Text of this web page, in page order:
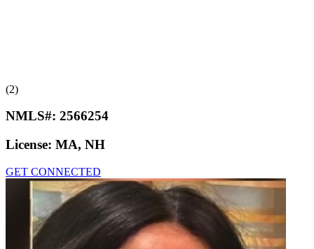
(2)
NMLS#: 2566254
License: MA, NH
GET CONNECTED